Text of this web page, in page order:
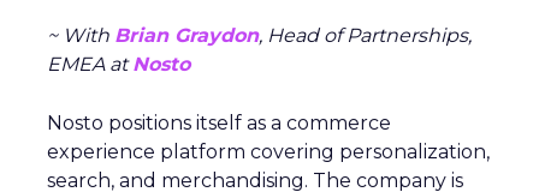
~ With Brian Graydon, Head of Partnerships,
EMEA atNosto
Nosto positions itself as a commerce
experience platform covering personalization,
search, and merchandising. The company is